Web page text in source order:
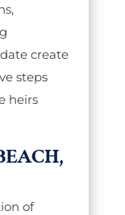
create
steps
heirs
of